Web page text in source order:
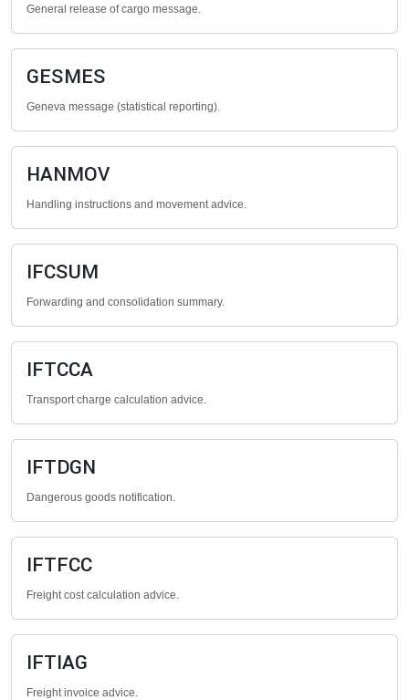
General release of cargo message.
GESMES
Geneva message (statistical reporting).
HANMOV
Handling instructions and movement advice.
IFCSUM
Forwarding and consolidation summary.
IFTCCA
Transport charge calculation advice.
IFTDGN
Dangerous goods notification.
IFTFCC
Freight cost calculation advice.
IFTIAG
Freight invoice advice.